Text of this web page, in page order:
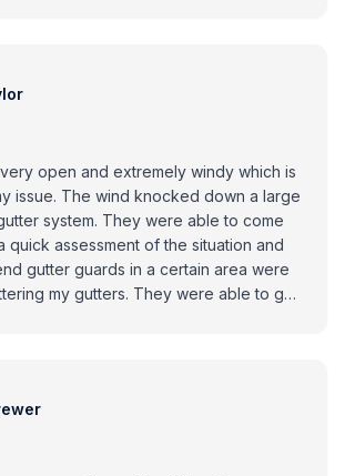
open and extremely windy which is
down a large
were able to come
quick assessment of the situation and
gutter guards in a certain area were
my gutters. They were able to get